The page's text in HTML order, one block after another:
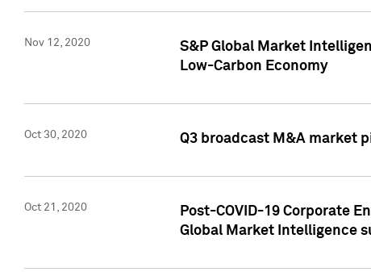
Nov 12, 2020
S&P Global Market
Low-Carbon Economy
Oct 30, 2020 Q3 broadcast M&A market
Oct 21, 2020
Post-COVID-19 Corporate
Global Market Intelligence